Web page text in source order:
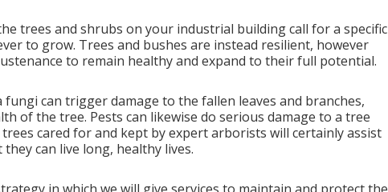
trees and shrubs on your industrial building call for a specific
to grow. Trees and bushes are instead resilient, however
to remain healthy and expand to their full potential.
can trigger damage to the fallen leaves and branches,
of the tree. Pests can likewise do serious damage to a tree
cared for and kept byexpert arborists will certainly assist
can live long, healthy lives.